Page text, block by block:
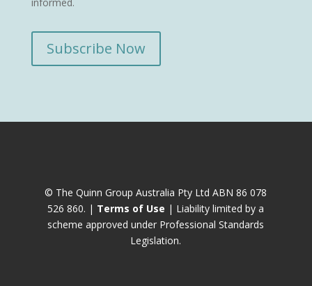
Subscribe Now
© The Quinn Group Australia Pty Ltd ABN 86 078
526 860. | Terms of Use | Liability limited by a
scheme approved under Professional Standards
Legislation.